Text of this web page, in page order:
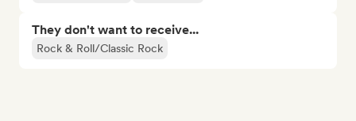
They don't want to receive...
Rock & Roll/Classic Rock